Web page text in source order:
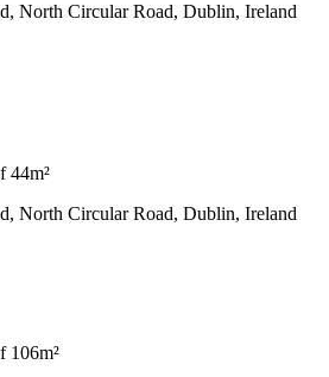
North Circular Road, Dublin, Ireland
44m²
North Circular Road, Dublin, Ireland
106m²